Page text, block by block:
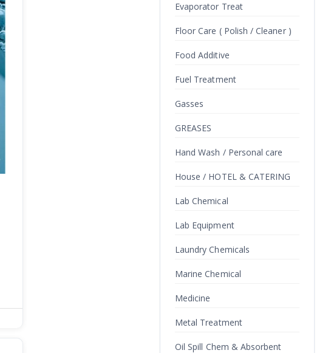
Evaporator Treat
Floor Care ( Polish / Cleaner )
Food Additive
Fuel Treatment
Gasses
GREASES
Hand Wash / Personal care
House / HOTEL & CATERING
Lab Chemical
Lab Equipment
Laundry Chemicals
Marine Chemical
Medicine
Metal Treatment
Oil Spill Chem & Absorbent